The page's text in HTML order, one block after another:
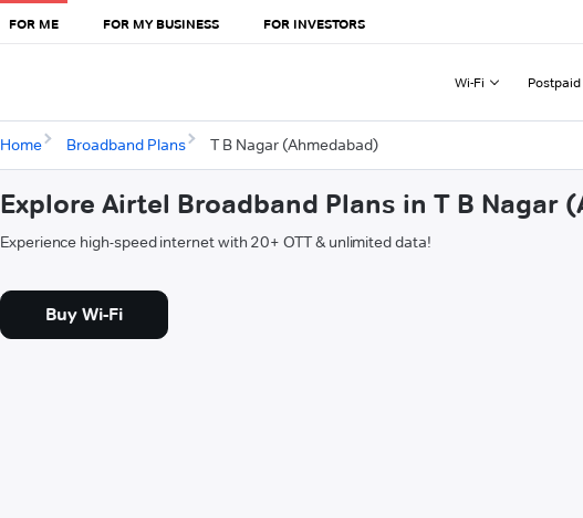
FOR ME FOR MY BUSINESS FOR INVESTORS
Wi-Fi Postpaid
Home Broadband Plans T B Nagar (Ahmedabad)
Explore Airtel Broadband Plans in T B Nagar
Experience high-speed internet with 20+ OTT & unlimited data!
Buy Wi-Fi